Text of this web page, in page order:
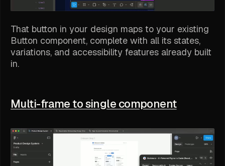
That button in your design maps to your existing
Button component, complete with all its states,
variations, and accessibility features already built
in.
Multi-frame to single component